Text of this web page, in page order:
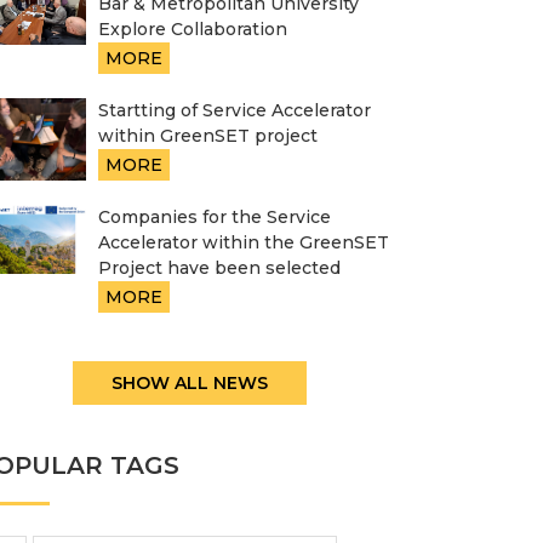
Explore Collaboration
MORE
Startting of Service Accelerator
within GreenSET project
MORE
Companies for the Service
Accelerator within the GreenSET
Project have been selected
MORE
SHOW ALL NEWS
TAGS